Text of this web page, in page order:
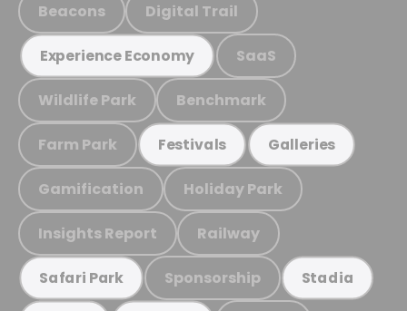
Beacons Digital Trail
Experience Economy SaaS
Wildlife Park Benchmark
Farm Park Festivals Galleries
Gamification Holiday Park
Insights Report Railway
Safari Park Sponsorship Stadia